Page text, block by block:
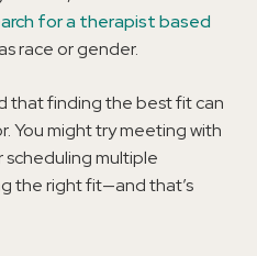
for a therapist based
race or gender.
that finding the best fit can
You might try meeting with
multiple
the right fit—and that’s